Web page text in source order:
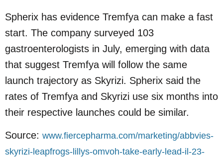
Spherix has evidence Tremfya can make a fast
start. The company surveyed 103
gastroenterologists in July, emerging with data
that suggest Tremfya will follow the same
launch trajectory as Skyrizi. Spherix said the
rates of Tremfya and Skyrizi use six months into
their respective launches could be similar.
Source: www.fiercepharma.com/marketing/abbvies-
skyrizi-leapfrogs-lillys-omvoh-take-early-lead-il-23-